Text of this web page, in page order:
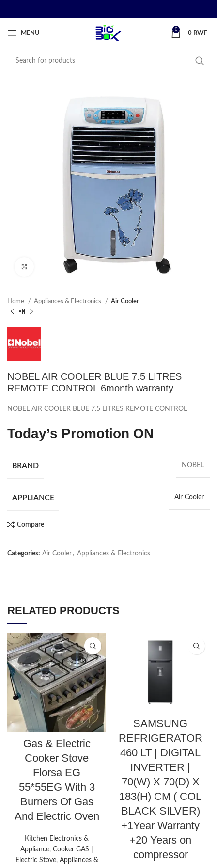
MENU
0
0 RWF
Click to enlarge
Home Appliances & Electronics Air Cooler
NOBEL AIR COOLER BLUE 7.5 LITRES
REMOTE CONTROL 6month warranty
NOBEL AIR COOLER BLUE 7.5 LITRES REMOTE CONTROL
Today’s Promotion ON
BRAND NOBEL
APPLIANCE Air Cooler
Compare
Categories: Air Cooler , Appliances & Electronics
RELATED PRODUCTS
Gas & Electric
Cooker Stove
Florsa EG
55*55EG With 3
Burners Of Gas
And Electric Oven
Kitchen Electronics &
Appliance, Cooker GAS |
Electric Stove, Appliances &
SAMSUNG
REFRIGERATOR
460 LT | DIGITAL
INVERTER |
70(W) X 70(D) X
183(H) CM ( COL
BLACK SILVER)
+1Year Warranty
+20 Years on
compressor